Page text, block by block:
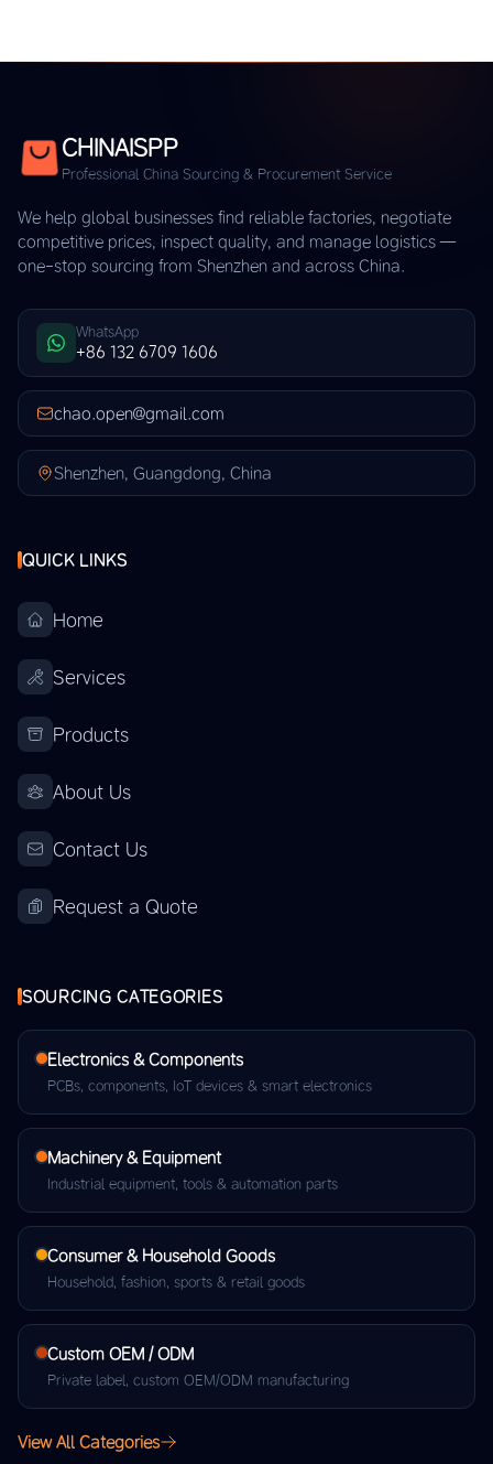
CHINAISPP
Professional China Sourcing & Procurement Service
We help global businesses find reliable factories, negotiate
competitive prices, inspect quality, and manage logistics —
one-stop sourcing from Shenzhen and across China.
WhatsApp
+86 132 6709 1606
chao.open@gmail.com
Shenzhen, Guangdong, China
QUICK LINKS
Home
Services
Products
About Us
Contact Us
Request a Quote
SOURCING CATEGORIES
Electronics & Components
PCBs, components, IoT devices & smart electronics
Machinery & Equipment
Industrial equipment, tools & automation parts
Consumer & Household Goods
Household, fashion, sports & retail goods
Custom OEM / ODM
Private label, custom OEM/ODM manufacturing
View All Categories